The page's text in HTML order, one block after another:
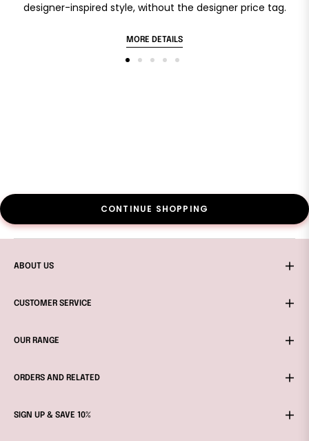
designer-inspired style, without the designer price tag.
MORE DETAILS
CONTINUE SHOPPING
ABOUT US
CUSTOMER SERVICE
OUR RANGE
ORDERS AND RELATED
SIGN UP & SAVE 10%